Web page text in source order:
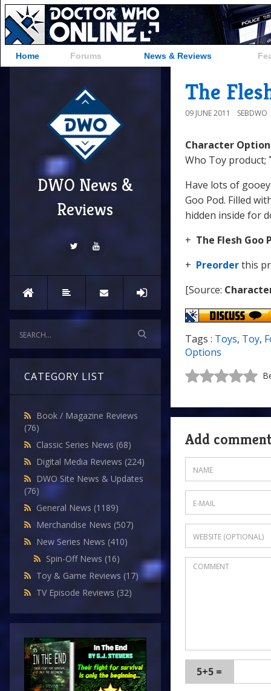
Home Forums News & Reviews
DWO News &
Reviews
CATEGORY LIST
Book / Magazine Reviews
(76)
Classic Series News (68)
Digital Media Reviews (224)
DWO Site News & Updates
(76)
General News (1189)
Merchandise News (507)
New Series News (410)
Spin-Off News (16)
Toy & Game Reviews (17)
TV Episode Reviews (32)
The
09 JUNE 2011 SEBDWO
Character
Who Toy product;
Have lots of
Goo Pod. Filled
hidden inside for
+ The Flesh Goo
+ Preorderthis
[Source:
Tags : Toys, Toy,
Options
Add comment
5+5 =